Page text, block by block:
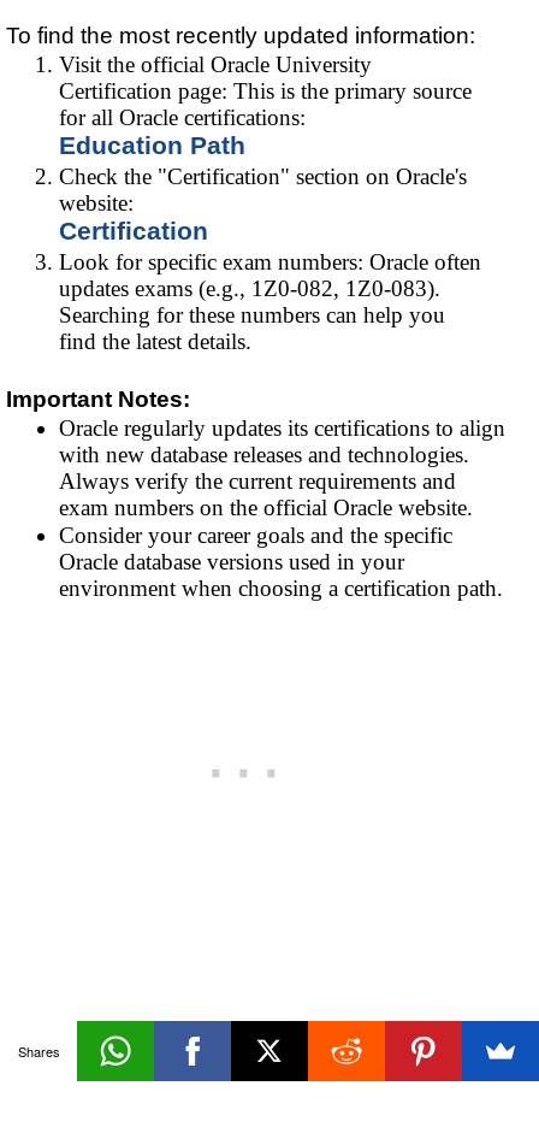
To find the most recently updated information:
Visit the official Oracle University
Certification page: This is the primary source
for all Oracle certifications:
Education Path
Check the "Certification" section on Oracle's
website:
Certification
Look for specific exam numbers: Oracle often
updates exams (e.g., 1Z0-082, 1Z0-083).
Searching for these numbers can help you
find the latest details.
Important Notes:
Oracle regularly updates its certifications to align
with new database releases and technologies.
Always verify the current requirements and
exam numbers on the official Oracle website.
Consider your career goals and the specific
Oracle database versions used in your
environment when choosing a certification path.
Architecture
«Prev
Shares